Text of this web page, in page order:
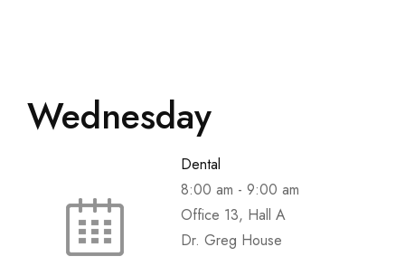
Wednesday
Dental
8:00 am - 9:00 am
Office 13, Hall A
Dr. Greg House